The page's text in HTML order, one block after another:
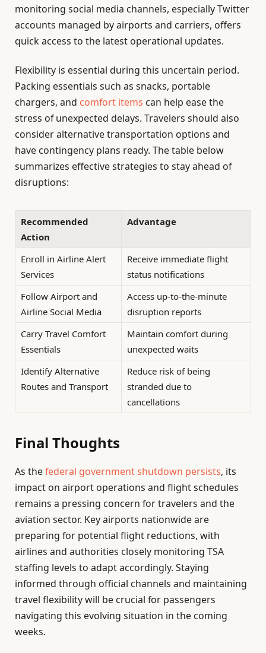
monitoring social media channels, especially Twitter
accounts managed by airports and carriers, offers
quick access to the latest operational updates.
Flexibility is essential during this uncertain period.
Packing essentials such as snacks, portable
chargers, and comfort items can help ease the
stress of unexpected delays. Travelers should also
consider alternative transportation options and
have contingency plans ready. The table below
summarizes effective strategies to stay ahead of
disruptions:
Recommended
Action
Advantage
Enroll in Airline Alert
Services
Receive immediate flight
status notifications
Follow Airport and
Airline Social Media
Access up-to-the-minute
disruption reports
Carry Travel Comfort
Essentials
Maintain comfort during
unexpected waits
Identify Alternative
Routes and Transport
Reduce risk of being
stranded due to
cancellations
Final Thoughts
As thefederal government shutdown persists, its
impact on airport operations and flight schedules
remains a pressing concern for travelers and the
aviation sector. Key airports nationwide are
preparing for potential flight reductions, with
airlines and authorities closely monitoring TSA
staffing levels to adapt accordingly. Staying
informed through official channels and maintaining
travel flexibility will be crucial for passengers
navigating this evolving situation in the coming
weeks.